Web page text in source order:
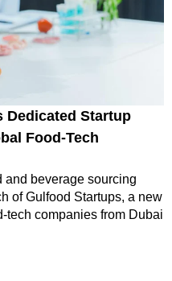
Dedicated Startup
Food-Tech
and beverage sourcing
of Gulfood Startups, a new
tech companies from Dubai